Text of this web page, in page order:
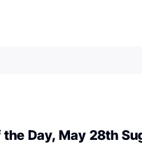
Day, May 28th